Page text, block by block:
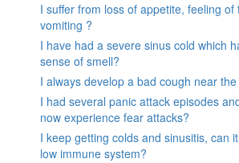
I suffer from loss of appetite, feeling of
vomiting ?
I have had a severe sinus cold which
sense of smell?
I always develop a bad cough near
I had several panic attack episodes
now experience fear attacks?
I keep getting colds and sinusitis, can
low immune system?